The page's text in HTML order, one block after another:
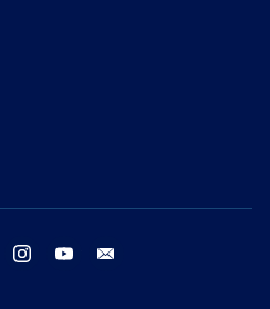
twitter instagram youtube